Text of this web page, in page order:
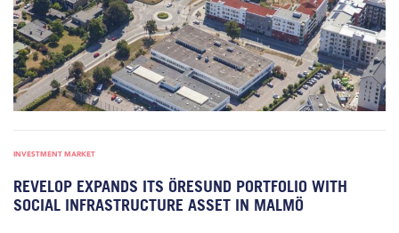
INVESTMENT MARKET
REVELOP EXPANDS ITS ÖRESUND PORTFOLIO WITH
SOCIAL INFRASTRUCTURE ASSET IN MALMÖ